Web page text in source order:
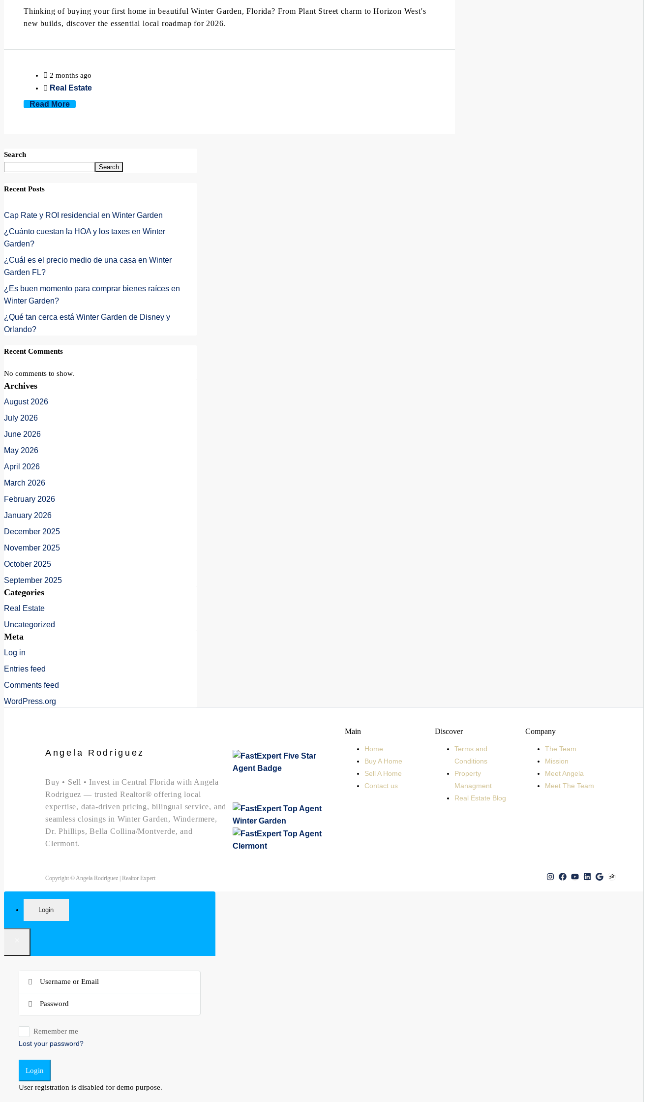
Thinking of buying your first home in beautiful Winter Garden, Florida? From Plant Street charm to Horizon West's
new builds, discover the essential local roadmap for 2026.
2 months ago
Real Estate
Read More
Search
Search
Recent Posts
Cap Rate y ROI residencial en Winter Garden
¿Cuánto cuestan la HOA y los taxes en Winter
Garden?
¿Cuál es el precio medio de una casa en Winter
Garden FL?
¿Es buen momento para comprar bienes raíces en
Winter Garden?
¿Qué tan cerca está Winter Garden de Disney y
Orlando?
Recent Comments
No comments to show.
Archives
August 2026
July 2026
June 2026
May 2026
April 2026
March 2026
February 2026
January 2026
December 2025
November 2025
October 2025
September 2025
Categories
Real Estate
Uncategorized
Meta
Log in
Entries feed
Comments feed
WordPress.org
Angela Rodriguez
Buy • Sell • Invest in Central Florida with Angela
Rodriguez — trusted Realtor® offering local
expertise, data-driven pricing, bilingual service, and
seamless closings in Winter Garden, Windermere,
Dr. Phillips, Bella Collina/Montverde, and
Clermont.
Main
Home
Buy A Home
Sell A Home
Contact us
Discover
Terms and
Conditions
Property
Managment
Real Estate Blog
Company
The Team
Mission
Meet Angela
Meet The Team
Copyright © Angela Rodriguez | Realtor Expert
Login
Remember me
Lost your password?
Login
User registration is disabled for demo purpose.